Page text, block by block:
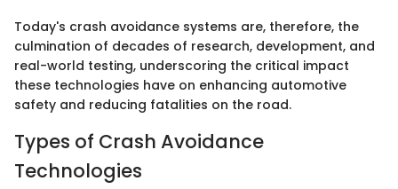
Today's crash avoidance systems are, therefore, the
culmination of decades of research, development, and
real-world testing, underscoring the critical impact
these technologies have on enhancing automotive
safety and reducing fatalities on the road.
Types of Crash Avoidance
Technologies